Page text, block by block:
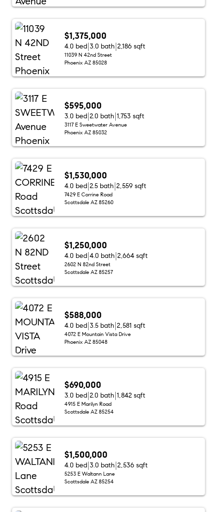
$1,375,000
4.0 bed 3.0 bath 2,186 sqft
11039 N 42nd Street
Phoenix AZ 85028
$595,000
3.0 bed 2.0 bath 1,753 sqft
3117 E Sweetwater Avenue
Phoenix AZ 85032
$1,530,000
4.0 bed 2.5 bath 2,559 sqft
7429 E Corrine Road
Scottsdale AZ 85260
$1,250,000
4.0 bed 4.0 bath 2,664 sqft
2602 N 82nd Street
Scottsdale AZ 85257
$588,000
4.0 bed 3.5 bath 2,581 sqft
4072 E Mountain Vista Drive
Phoenix AZ 85048
$690,000
3.0 bed 2.0 bath 1,842 sqft
4915 E Marilyn Road
Scottsdale AZ 85254
$1,500,000
4.0 bed 3.0 bath 2,536 sqft
5253 E Waltann Lane
Scottsdale AZ 85254